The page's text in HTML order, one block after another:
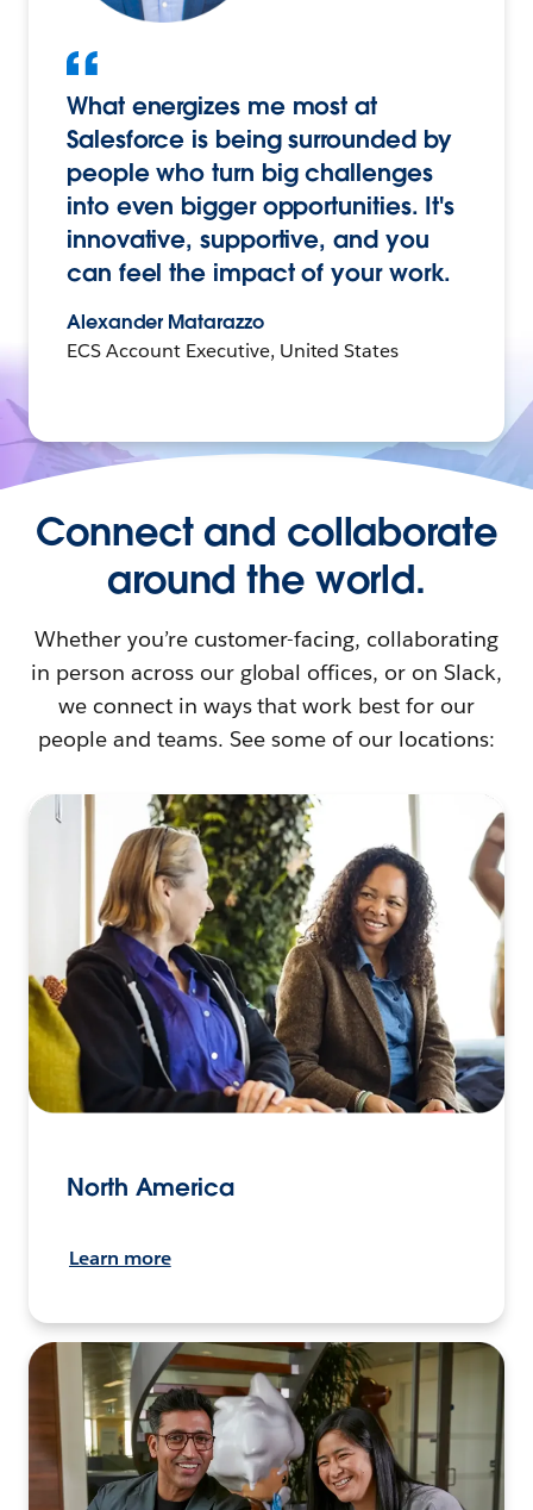
What energizes me most at
Salesforce is being surrounded by
people who turn big challenges
into even bigger opportunities. It's
innovative, supportive, and you
can feel the impact of your work.
Alexander Matarazzo
ECS Account Executive, United States
Connect and collaborate
around the world.
Whether you’re customer-facing, collaborating
in person across our global offices, or on Slack,
we connect in ways that work best for our
people and teams. See some of our locations:
North America
Learn more